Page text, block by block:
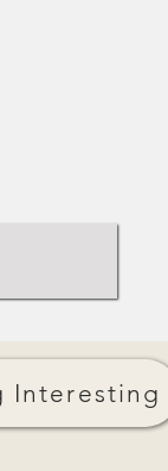
Interesting